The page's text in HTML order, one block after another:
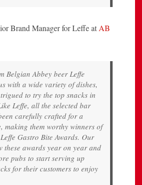
Brand Manager for Leffe at AB
Belgian Abbey beer Leffe
with a wide variety of dishes,
to try the top snacks in
Leffe, all the selected bar
carefully crafted for a
making them worthy winners of
Gastro Bite Awards. Our
these awards year on year and
pubs to start serving up
for their customers to enjoy